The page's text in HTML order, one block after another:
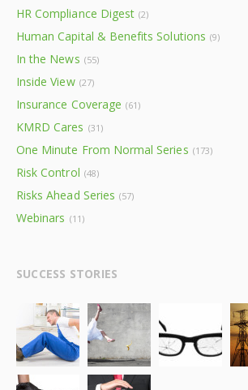
HR Compliance Digest (2)
Human Capital & Benefits Solutions (9)
In the News (55)
Inside View (27)
Insurance Coverage (61)
KMRD Cares (31)
One Minute From Normal Series (173)
Risk Control (48)
Risks Ahead Series (57)
Webinars (11)
SUCCESS STORIES